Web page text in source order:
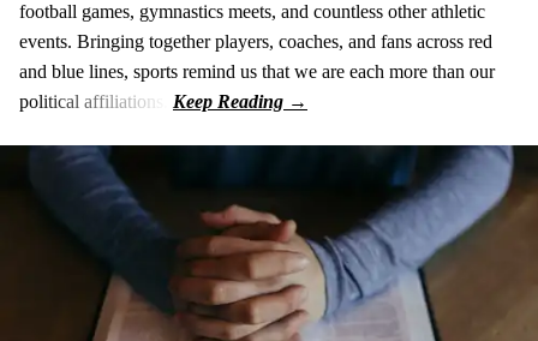
football games, gymnastics meets, and countless other athletic
events. Bringing together players, coaches, and fans across red
and blue lines, sports remind us that we are each more than our
political affiliations.